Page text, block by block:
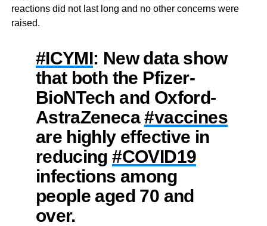
reactions did not last long and no other concerns were
raised.
#ICYMI: New data show
that both the Pfizer-
BioNTech and Oxford-
AstraZeneca#vaccines
are highly effective in
reducing#COVID19
infections among
people aged 70 and
over.